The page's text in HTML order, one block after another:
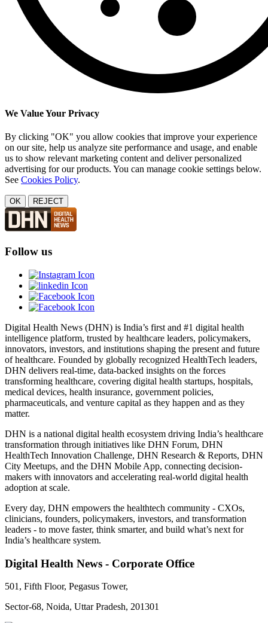
We Value Your Privacy
By clicking "OK" you allow cookies that improve your experience
on our site, help us analyze site performance and usage, and enable
us to show relevant marketing content and deliver personalized
advertising for our products. You can manage cookie settings below.
See Cookies Policy.
OK REJECT
Follow us
Digital Health News (DHN) is India’s first and #1 digital health
intelligence platform, trusted by healthcare leaders, policymakers,
innovators, investors, and institutions shaping the present and future
of healthcare. Founded by globally recognized HealthTech leaders,
DHN delivers real-time, data-backed insights on the forces
transforming healthcare, covering digital health startups, hospitals,
medical devices, health insurance, government policies,
pharmaceuticals, and venture capital as they happen and as they
matter.
DHN is a national digital health ecosystem driving India’s healthcare
transformation through initiatives like DHN Forum, DHN
HealthTech Innovation Challenge, DHN Research & Reports, DHN
City Meetups, and the DHN Mobile App, connecting decision-
makers with innovators and accelerating real-world digital health
adoption at scale.
Every day, DHN empowers the healthtech community - CXOs,
clinicians, founders, policymakers, investors, and transformation
leaders - to move faster, think smarter, and build what’s next for
India’s healthcare system.
Digital Health News - Corporate Office
501, Fifth Floor, Pegasus Tower,
Sector-68, Noida, Uttar Pradesh, 201301